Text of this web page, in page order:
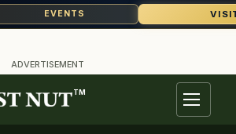
EVENTS
ADVERTISEMENT
TM
Menu